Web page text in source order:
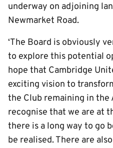
underway on adjoining
Newmarket Road.
‘The Board is obviously
to explore this potential
hope that Cambridge
exciting vision to
the Club remaining in the
recognise that we are at
there is a long way to go
be realised. There are